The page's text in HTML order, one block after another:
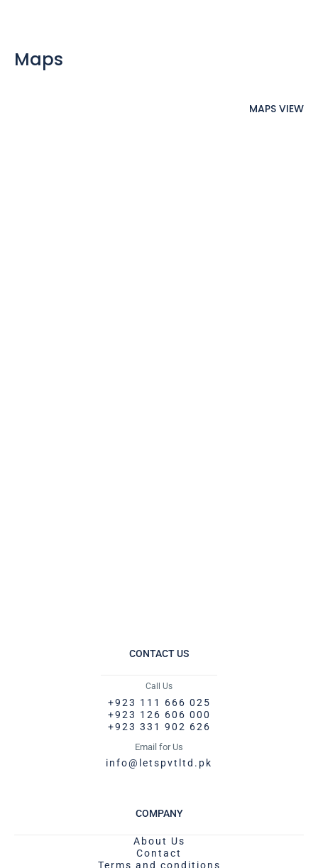
Maps
MAPS VIEW
CONTACT US
Call Us
+923 111 666 025
+923 126 606 000
+923 331 902 626
Email for Us
info@letspvtltd.pk
COMPANY
About Us
Contact
Terms and conditions